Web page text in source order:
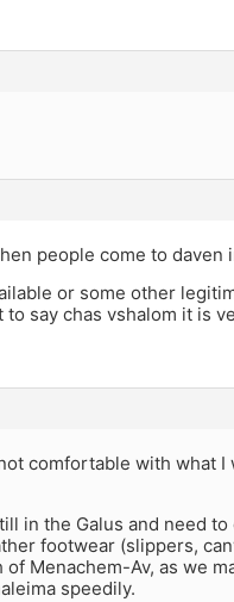
people come to daven
or some other
say chas vshalom it is
comfortable with what
in the Galus and need to
footwear (slippers,
Menachem-Av, as we
speedily.